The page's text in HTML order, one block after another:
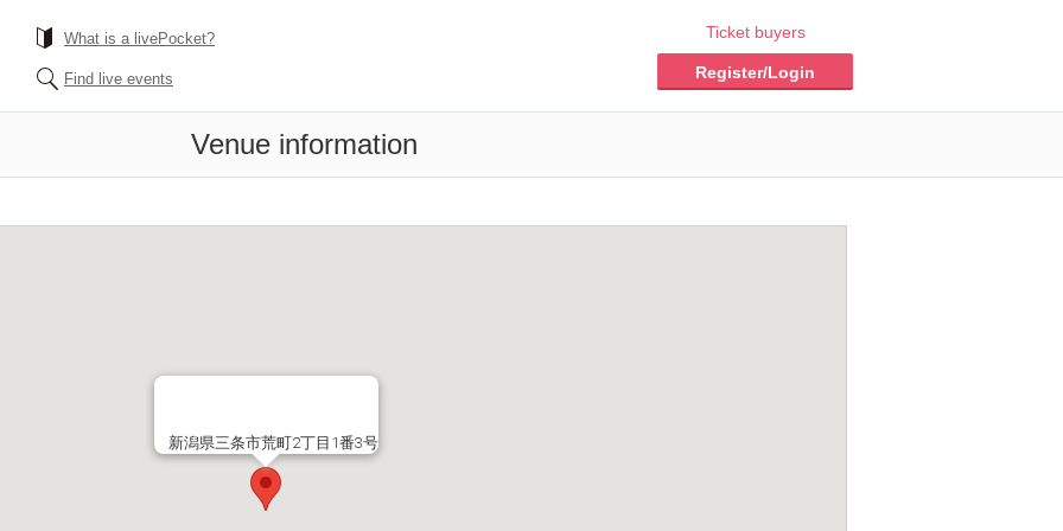
What is a livePocket?
Find live events
Ticket buyers
Register/Login
Venue information
新潟県三条市荒町2丁目1番3号